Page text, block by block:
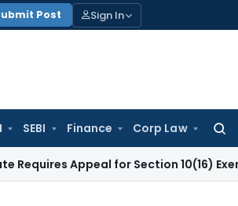
Post Sign In
SEBI Finance Corp Law
for:
Appeal for Section 10(16) Exemption